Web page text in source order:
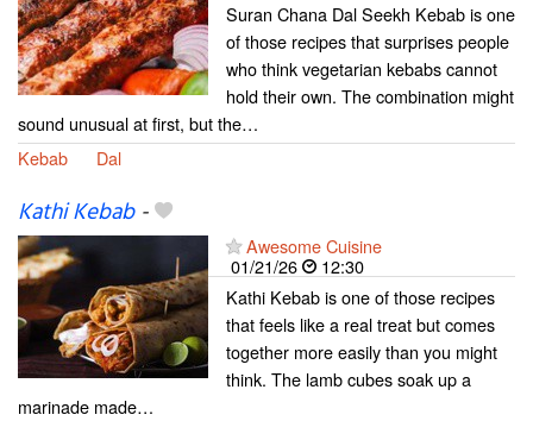
Suran Chana Dal Seekh Kebab is one
of those recipes that surprises people
who think vegetarian kebabs cannot
hold their own. The combination might
sound unusual at first, but the…
Kebab
Dal
Kathi Kebab-
Awesome Cuisine
01/21/26
12:30
Kathi Kebab is one of those recipes
that feels like a real treat but comes
together more easily than you might
think. The lamb cubes soak up a
marinade made…